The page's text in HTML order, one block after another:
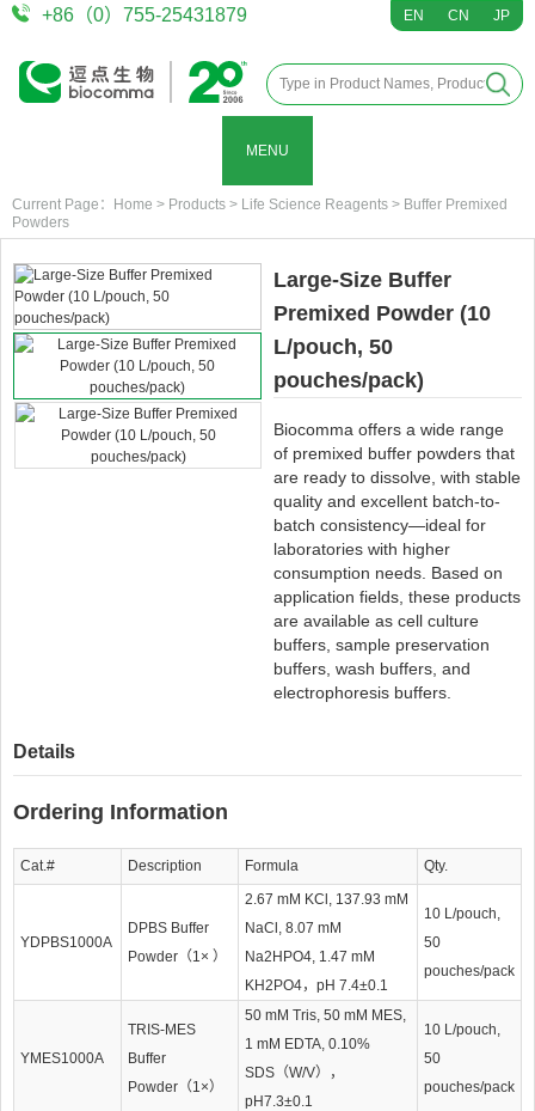
+86（0）755-25431879 EN CN JP
MENU
Current Page： Home > Products > Life Science Reagents > Buffer Premixed
Powders
Large-Size Buffer
Premixed Powder (10
L/pouch, 50
pouches/pack)
Biocomma offers a wide range
of premixed buffer powders that
are ready to dissolve, with stable
quality and excellent batch-to-
batch consistency—ideal for
laboratories with higher
consumption needs. Based on
application fields, these products
are available as cell culture
buffers, sample preservation
buffers, wash buffers, and
electrophoresis buffers.
Details
Ordering Information
Cat.# Description Formula Qty.
YDPBS1000A
DPBS Buffer
Powder（1× ）
2.67 mM KCl, 137.93 mM
NaCl, 8.07 mM
Na2HPO4, 1.47 mM
KH2PO4，pH 7.4±0.1
10 L/pouch,
50
pouches/pack
YMES1000A
TRIS-MES
Buffer
Powder（1×）
50 mM Tris, 50 mM MES,
1 mM EDTA, 0.10%
SDS（W/V），
pH7.3±0.1
10 L/pouch,
50
pouches/pack